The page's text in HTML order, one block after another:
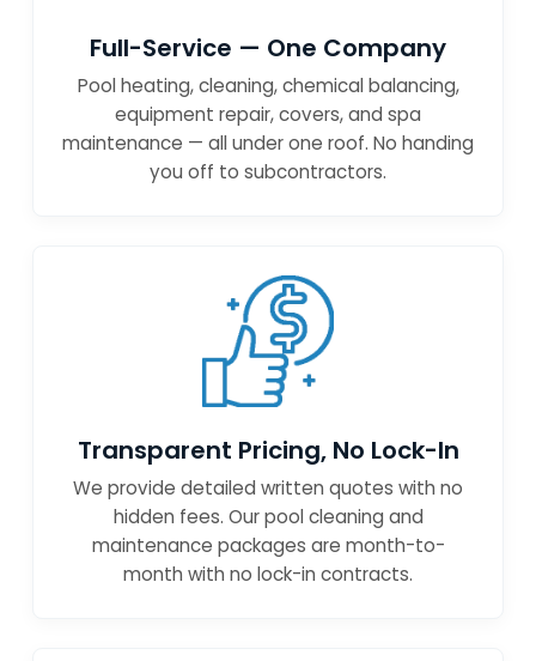
Full-Service — One Company
Pool heating, cleaning, chemical balancing,
equipment repair, covers, and spa
maintenance — all under one roof. No handing
you off to subcontractors.
Transparent Pricing, No Lock-In
We provide detailed written quotes with no
hidden fees. Our pool cleaning and
maintenance packages are month-to-
month with no lock-in contracts.